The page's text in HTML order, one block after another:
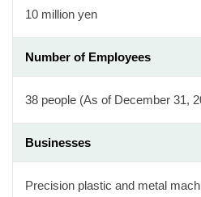
10 million yen
Number of Employees
38 people (As of December 31,
Businesses
Precision plastic and metal